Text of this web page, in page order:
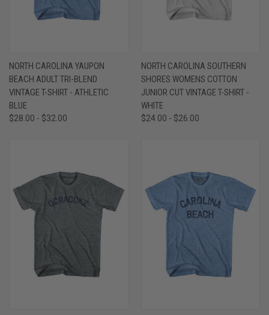
NORTH CAROLINA YAUPON
BEACH ADULT TRI-BLEND
VINTAGE T-SHIRT - ATHLETIC
BLUE
$28.00 - $32.00
NORTH CAROLINA SOUTHERN
SHORES WOMENS COTTON
JUNIOR CUT VINTAGE T-SHIRT -
WHITE
$24.00 - $26.00